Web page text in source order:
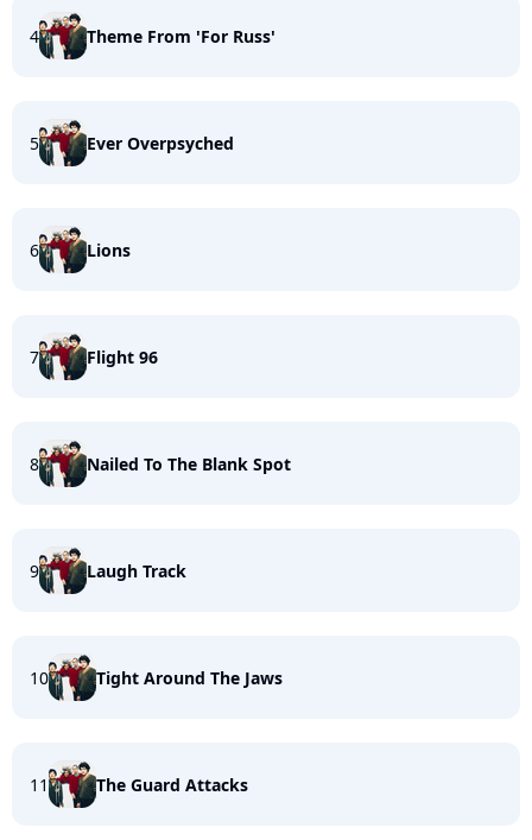
4 Theme From 'For Russ'
5 Ever Overpsyched
6 Lions
7 Flight 96
8 Nailed To The Blank Spot
9 Laugh Track
10 Tight Around The Jaws
11 The Guard Attacks